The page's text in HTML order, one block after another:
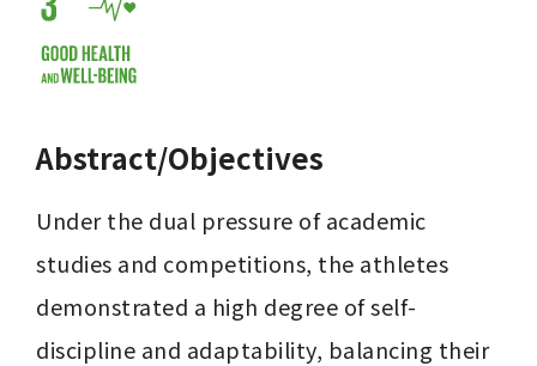
Abstract/Objectives
Under the dual pressure of academic
studies and competitions, the athletes
demonstrated a high degree of self-
discipline and adaptability, balancing their